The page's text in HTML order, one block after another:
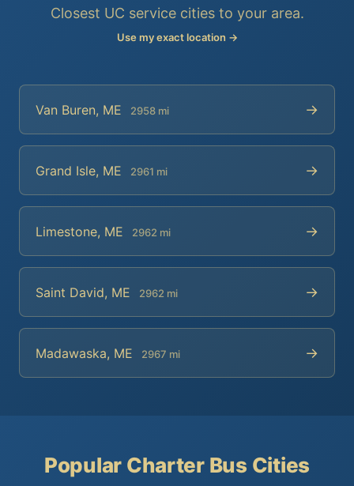
Closest UC service cities to your area.
Use my exact location →
Van Buren, ME 2958 mi →
Grand Isle, ME 2961 mi →
Limestone, ME 2962 mi →
Saint David, ME 2962 mi →
Madawaska, ME 2967 mi →
Popular Charter Bus Cities